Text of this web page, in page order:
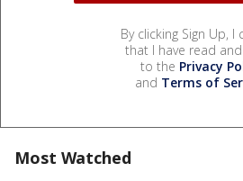
By clicking Sign Up, I
that I have read
to the Privacy
and Terms of
Most Watched